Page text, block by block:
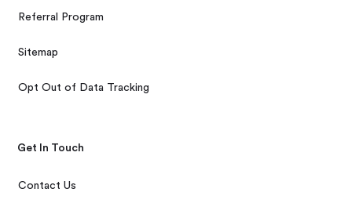
Referral Program
Sitemap
Opt Out of Data Tracking
Get In Touch
Contact Us